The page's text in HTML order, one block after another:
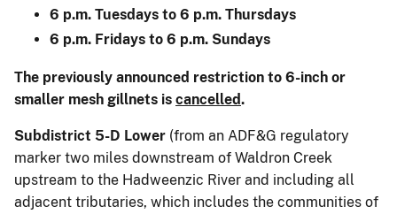
6 p.m. Tuesdays to 6 p.m. Thursdays
6 p.m. Fridays to 6 p.m. Sundays
The previously announced restriction to 6-inch or
smaller mesh gillnets is cancelled.
Subdistrict 5-D Lower (from an ADF&G regulatory
marker two miles downstream of Waldron Creek
upstream to the Hadweenzic River and including all
adjacent tributaries, which includes the communities of